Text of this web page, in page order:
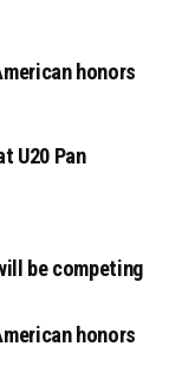
honors
U20 Pan
be competing
honors